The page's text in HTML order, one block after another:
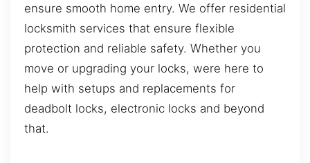
ensure smooth home entry. We offer residential
locksmith services that ensure flexible
protection and reliable safety. Whether you
move or upgrading your locks, were here to
help with setups and replacements for
deadbolt locks, electronic locks and beyond
that.